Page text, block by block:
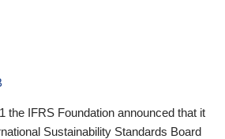
the IFRS Foundation announced that it
Sustainability Standards Board